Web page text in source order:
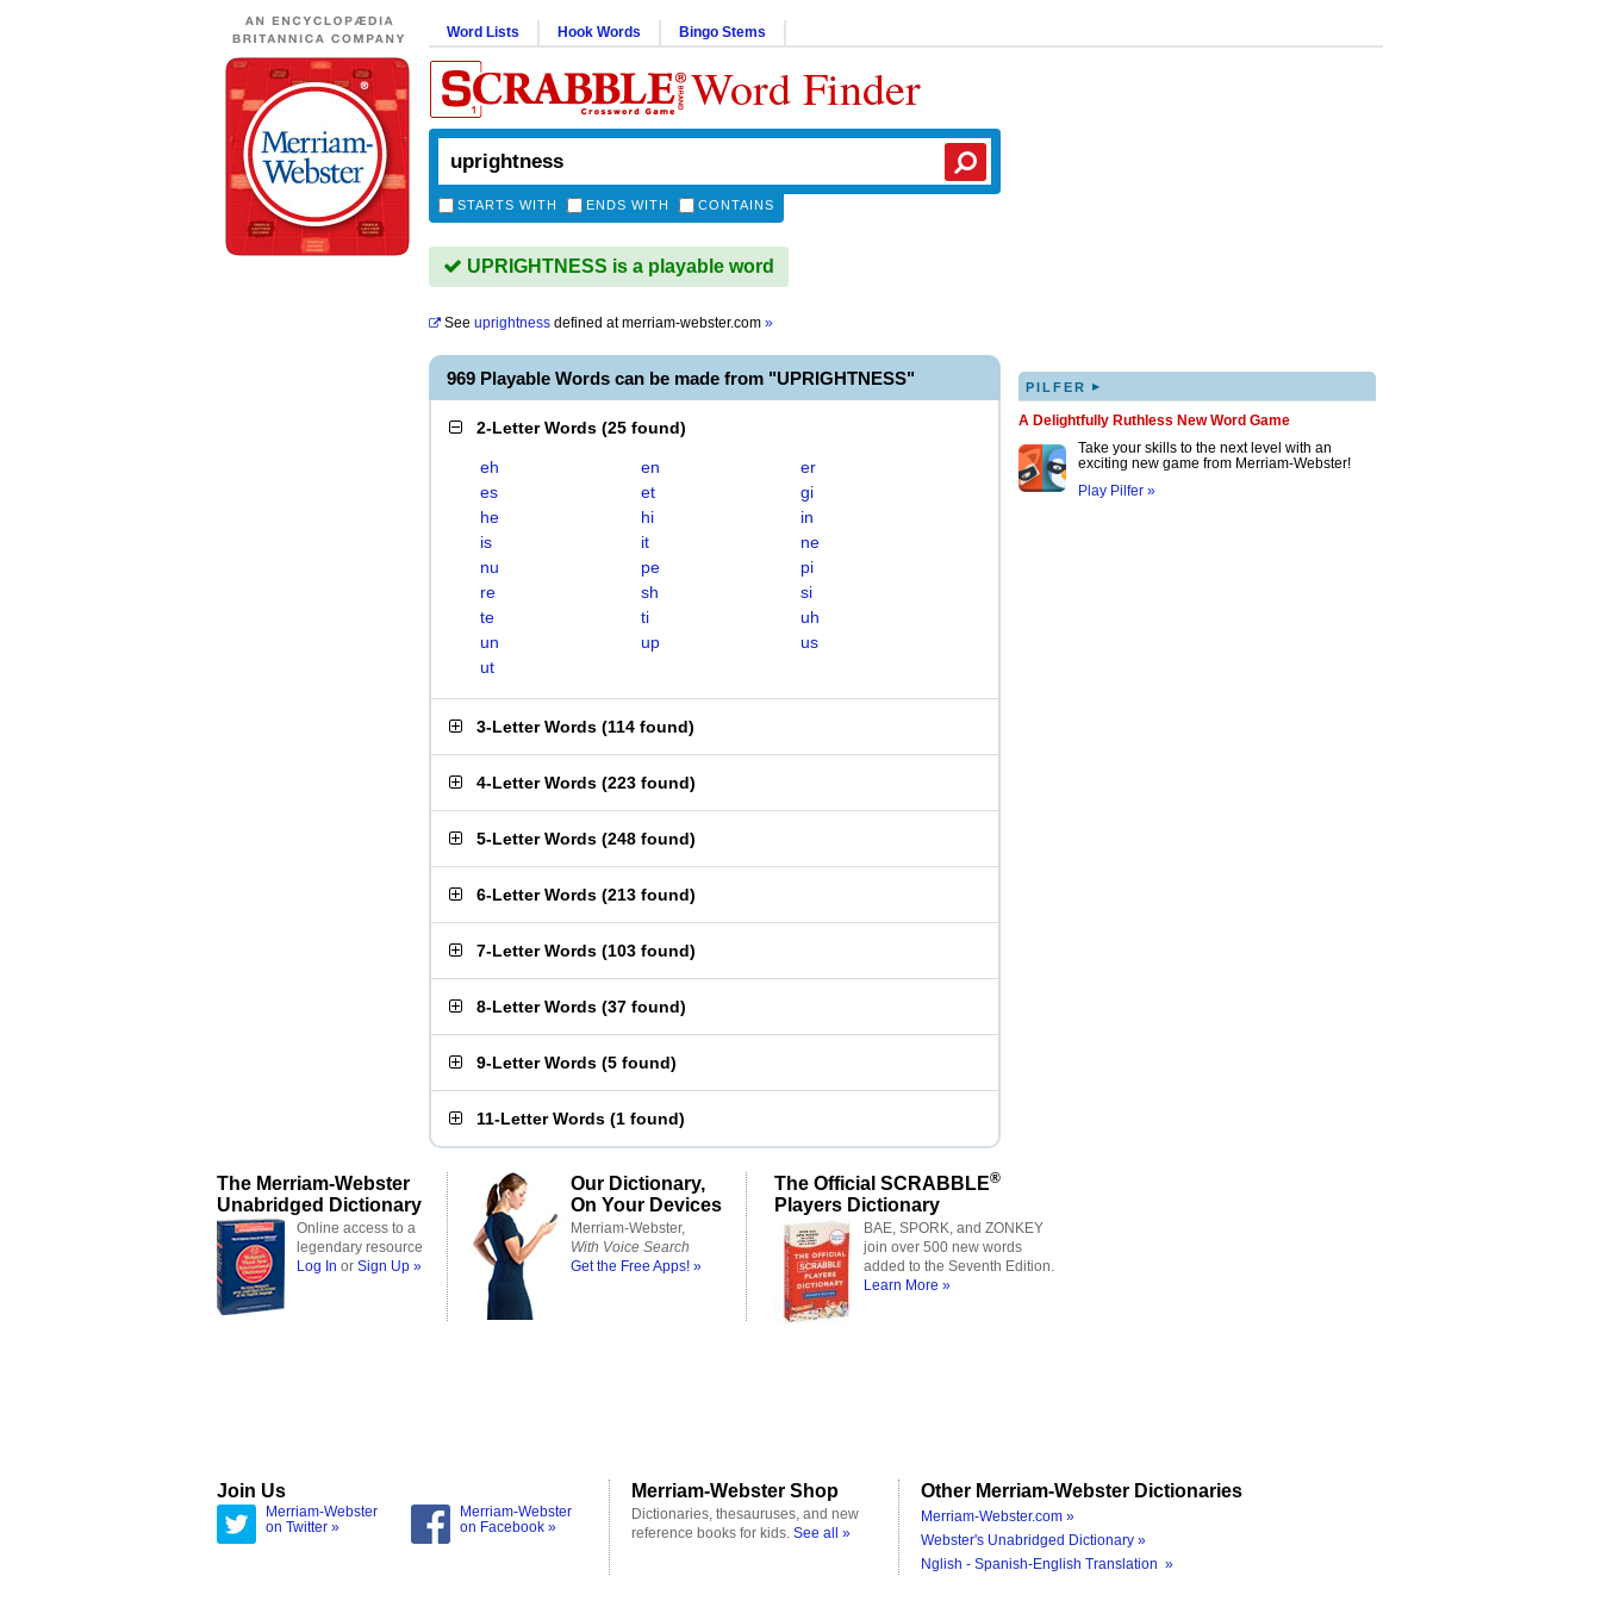
Word Lists Hook Words Bingo Stems
Word Finder
STARTS WITH ENDS WITH CONTAINS
UPRIGHTNESS is a playable word
See uprightness defined atmerriam-webster.com »
969 Playable Words can be made from "UPRIGHTNESS"
2-Letter Words (25 found)
eh en
er
es
et
gi
he
hi
in
is
it
ne
nu
pe
pi
re
sh
si
te
ti
uh
un
up
us
ut
3-Letter Words (114 found)
4-Letter Words (223 found)
5-Letter Words (248 found)
6-Letter Words (213 found)
7-Letter Words (103 found)
8-Letter Words (37 found)
9-Letter Words (5 found)
11-Letter Words (1 found)
PILFER ▸
A Delightfully Ruthless New Word Game
Take your skills to the next level with an
exciting new game from Merriam-Webster!
Play Pilfer »
The Merriam-Webster
Unabridged Dictionary
Online access to a
legendary resource
Log In or Sign Up »
Our Dictionary,
On Your Devices
Merriam-Webster,
With Voice Search
Get the Free Apps! »
The Official SCRABBLE®
Players Dictionary
BAE, SPORK, and ZONKEY
join over 500 new words
added to the Seventh Edition.
Learn More »
Join Us
Merriam-Webster
on Twitter »
Merriam-Webster
on Facebook »
Merriam-Webster Shop
Dictionaries, thesauruses, and new
reference books for kids. See all »
Other Merriam-Webster Dictionaries
Merriam-Webster.com »
Webster's Unabridged Dictionary »
Nglish - Spanish-English Translation »